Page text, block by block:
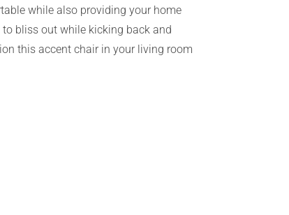
while also providing your home
bliss out while kicking back and
this accent chair in your living room